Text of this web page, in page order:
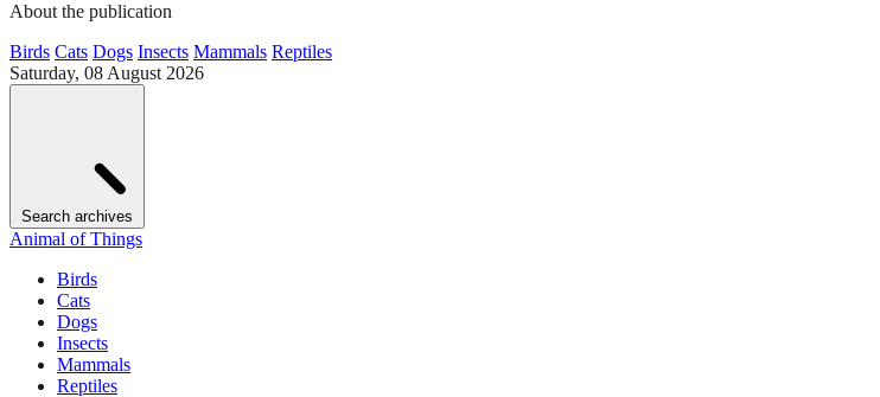
About the publication
Birds Cats Dogs Insects Mammals Reptiles
Saturday, 08 August 2026
Search archives
Animal of Things
Birds
Cats
Dogs
Insects
Mammals
Reptiles